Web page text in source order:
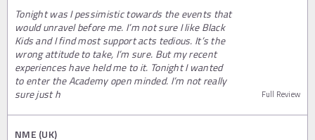
Tonight was I pessimistic towards the events that
would unravel before me. I’m not sure I like Black
Kids and I find most support acts tedious. It’s the
wrong attitude to take, I’m sure. But my recent
experiences have held me to it. Tonight I wanted
to enter the Academy open minded. I’m not really
sure just h
Full Review
NME (UK)